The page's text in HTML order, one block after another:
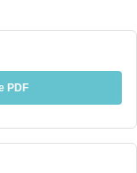
PDF